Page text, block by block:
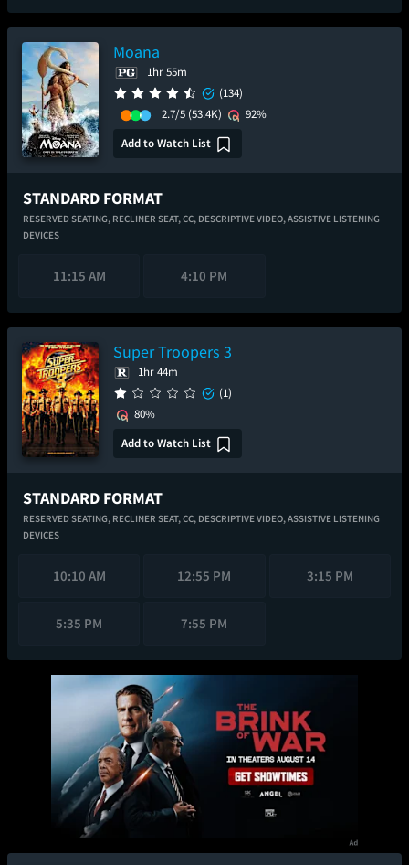
Moana
1hr 55m
(134)
2.7/5 (53.4K)
92%
Add to Watch List
STANDARD FORMAT
RESERVED SEATING, RECLINER SEAT,CC, DESCRIPTIVE VIDEO,ASSISTIVE LISTENING
DEVICES
11:15 AM 4:10 PM
Super Troopers 3
1hr 44m
(1)
80%
Add to Watch List
STANDARD FORMAT
RESERVED SEATING, RECLINER SEAT,CC, DESCRIPTIVE VIDEO,ASSISTIVE LISTENING
DEVICES
10:10 AM 12:55 PM 3:15 PM
5:35 PM 7:55 PM